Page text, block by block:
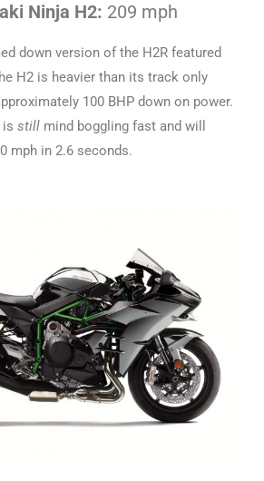
Ninja H2: 209 mph
down version of the H2R featured
H2 is heavier than its track only
100 BHP down on power.
is still mind boggling fast and will
mph in 2.6 seconds.